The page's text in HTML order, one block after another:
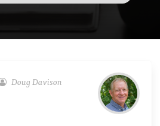
Doug Davison